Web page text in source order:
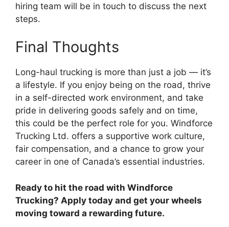
hiring team will be in touch to discuss the next
steps.
Final Thoughts
Long-haul trucking is more than just a job — it’s
a lifestyle. If you enjoy being on the road, thrive
in a self-directed work environment, and take
pride in delivering goods safely and on time,
this could be the perfect role for you. Windforce
Trucking Ltd. offers a supportive work culture,
fair compensation, and a chance to grow your
career in one of Canada’s essential industries.
Ready to hit the road with Windforce
Trucking? Apply today and get your wheels
moving toward a rewarding future.